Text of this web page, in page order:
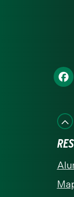
Find
us